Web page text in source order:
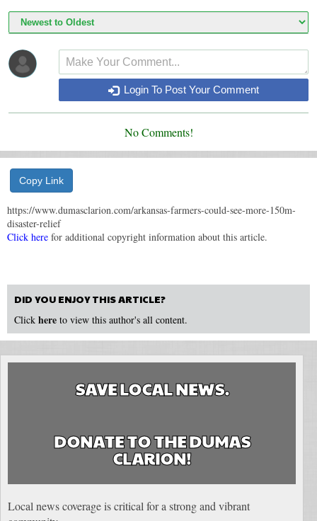
Login To Post Your Comment
No Comments!
Copy Link
https://www.dumasclarion.com/arkansas-farmers-could-see-more-150m-
disaster-relief
Click here for additional copyright information about this article.
DID YOU ENJOY THIS ARTICLE?
Click here to view this author's all content.
SAVE LOCAL NEWS.
DONATE TO THE DUMAS
CLARION!
Local news coverage is critical for a strong and vibrant